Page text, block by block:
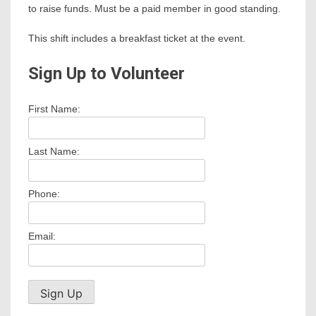
to raise funds. Must be a paid member in good standing.
This shift includes a breakfast ticket at the event.
Sign Up to Volunteer
First Name:
Last Name:
Phone:
Email: